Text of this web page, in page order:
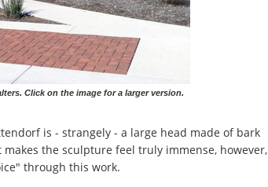
Click on the image for a larger version.
is - strangely - a large head made of bark
the sculpture feel truly immense, however,
through this work.